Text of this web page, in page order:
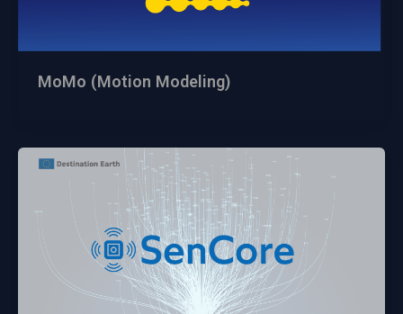
MoMo (Motion Modeling)